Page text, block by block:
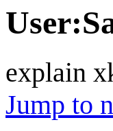
User:
explain
Jump to